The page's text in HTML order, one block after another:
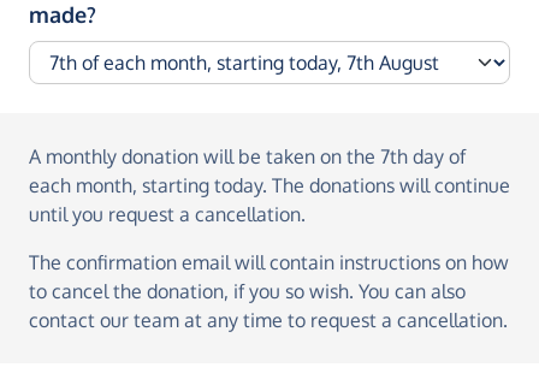
made?
A monthly donation will be taken on the 7th day of
each month, starting today. The donations will continue
until you request a cancellation.
The confirmation email will contain instructions on how
to cancel the donation, if you so wish. You can also
contact our team at any time to request a cancellation.